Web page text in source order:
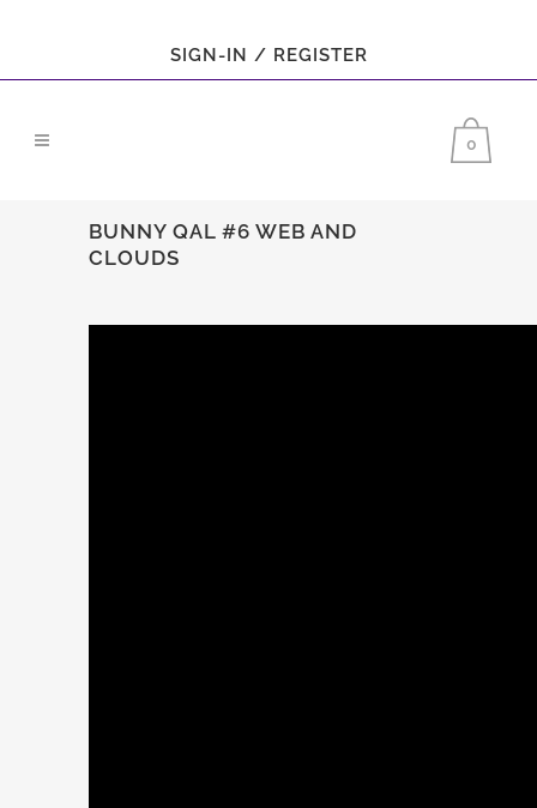
SIGN-IN / REGISTER
0
BUNNY QAL #6 WEB AND
CLOUDS